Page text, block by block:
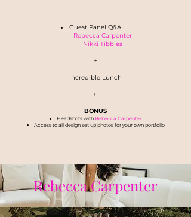
Guest Panel Q&A
Rebecca Carpenter
Nikki Tibbles
+
Incredible Lunch
+
BONUS
Headshots with Rebecca Carpenter
Access to all design set up photos for your own portfolio
Rebecca Carpenter